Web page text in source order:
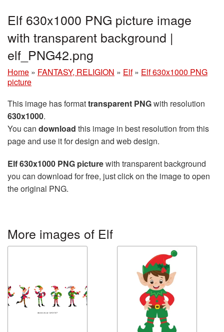
Elf 630x1000 PNG picture image
with transparent background |
elf_PNG42.png
Home » FANTASY, RELIGION » Elf » Elf 630x1000 PNG
picture
This image has formattransparent PNGwith resolution
630x1000.
You can download this image in best resolution from this
page and use it for design and web design.
Elf 630x1000 PNG picturewith transparent background
you can download for free, just click on the image to open
the original PNG.
More images of Elf